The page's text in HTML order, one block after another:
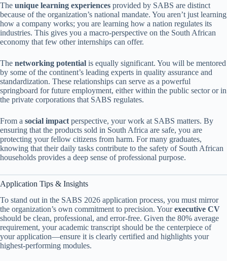
The unique learning experiences provided by SABS are distinct
because of the organization’s national mandate. You aren’t just learning
how a company works; you are learning how a nation regulates its
industries. This gives you a macro-perspective on the South African
economy that few other internships can offer.
The networking potential is equally significant. You will be mentored
by some of the continent’s leading experts in quality assurance and
standardization. These relationships can serve as a powerful
springboard for future employment, either within the public sector or in
the private corporations that SABS regulates.
From a social impact perspective, your work at SABS matters. By
ensuring that the products sold in South Africa are safe, you are
protecting your fellow citizens from harm. For many graduates,
knowing that their daily tasks contribute to the safety of South African
households provides a deep sense of professional purpose.
Application Tips & Insights
To stand out in the SABS 2026 application process, you must mirror
the organization’s own commitment to precision. Yourexecutive CV
should be clean, professional, and error-free. Given the 80% average
requirement, your academic transcript should be the centerpiece of
your application—ensure it is clearly certified and highlights your
highest-performing modules.